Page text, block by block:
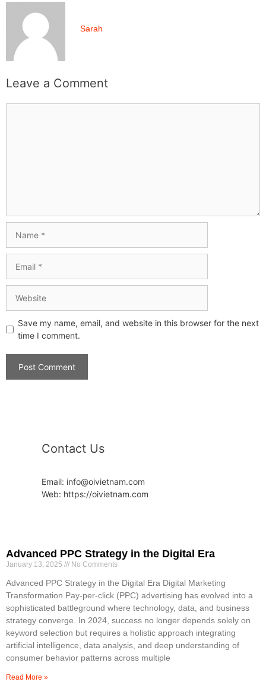
Sarah
Leave a Comment
Save my name, email, and website in this browser for the next
time I comment.
Contact Us
Email: info@oivietnam.com
Web: https://oivietnam.com
Advanced PPC Strategy in the Digital Era
January 13, 2025 No Comments
Advanced PPC Strategy in the Digital Era Digital Marketing
Transformation Pay-per-click (PPC) advertising has evolved into a
sophisticated battleground where technology, data, and business
strategy converge. In 2024, success no longer depends solely on
keyword selection but requires a holistic approach integrating
artificial intelligence, data analysis, and deep understanding of
consumer behavior patterns across multiple
Read More »